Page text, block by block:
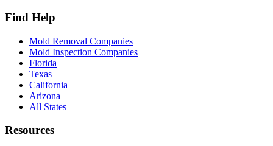
Find Help
Mold Removal Companies
Mold Inspection Companies
Florida
Texas
California
Arizona
All States
Resources